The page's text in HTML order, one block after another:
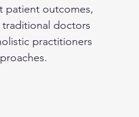
patient outcomes,
doctors
practitioners